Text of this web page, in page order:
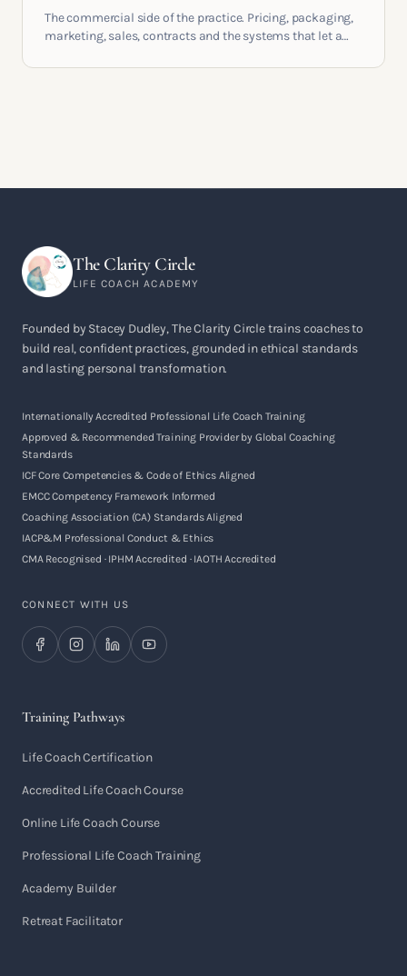
The commercial side of the practice. Pricing, packaging,
marketing, sales, contracts and the systems that let a
The Clarity Circle
LIFE COACH ACADEMY
Founded by Stacey Dudley, The Clarity Circle trains coaches to
build real, confident practices, grounded in ethical standards
and lasting personal transformation.
Internationally Accredited Professional Life Coach Training
Approved & Recommended Training Provider by Global Coaching
Standards
ICF Core Competencies & Code of Ethics Aligned
EMCC Competency Framework Informed
Coaching Association (CA) Standards Aligned
IACP&M Professional Conduct & Ethics
CMA Recognised · IPHM Accredited · IAOTH Accredited
CONNECT WITH US
Training Pathways
Life Coach Certification
Accredited Life Coach Course
Online Life Coach Course
Professional Life Coach Training
Academy Builder
Retreat Facilitator